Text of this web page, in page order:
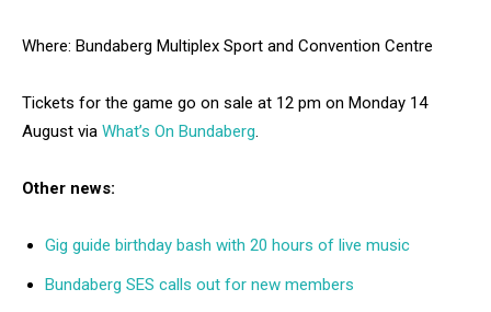
Where: Bundaberg Multiplex Sport and Convention Centre
Tickets for the game go on sale at 12 pm on Monday 14
August via What’s On Bundaberg.
Other news:
Gig guide birthday bash with 20 hours of live music
Bundaberg SES calls out for new members